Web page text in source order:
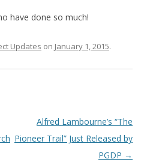
have done so much!
Updates on January 1, 2015.
Alfred Lambourne’s “The
Pioneer Trail” Just Released by
PGDP →